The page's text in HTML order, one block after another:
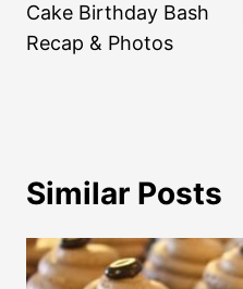
Cake Birthday Bash
Recap & Photos
Similar Posts